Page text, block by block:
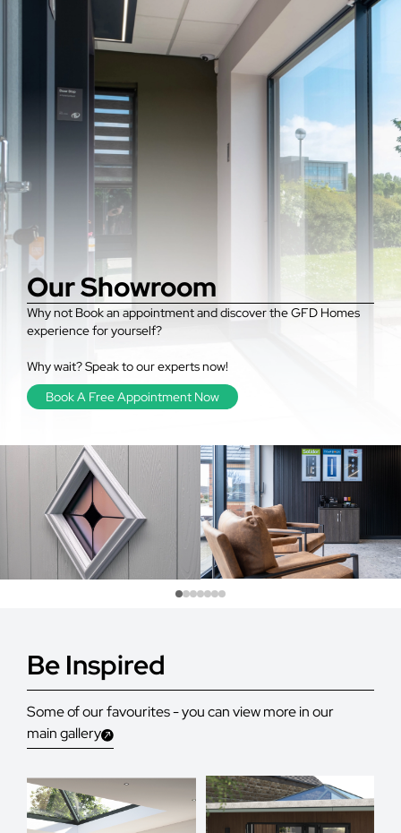
Our Showroom
Why not Book an appointment and discover the GFD Homes
experience for yourself?
Why wait? Speak to our experts now!
Book A Free Appointment Now
Be Inspired
Some of our favourites - you can view more in our
main gallery